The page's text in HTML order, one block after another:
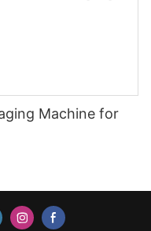
Machine for